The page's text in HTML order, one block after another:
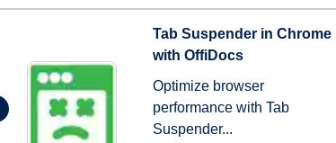
Tab Suspender in Chrome
with OffiDocs
Optimize browser
performance with Tab
Suspender...